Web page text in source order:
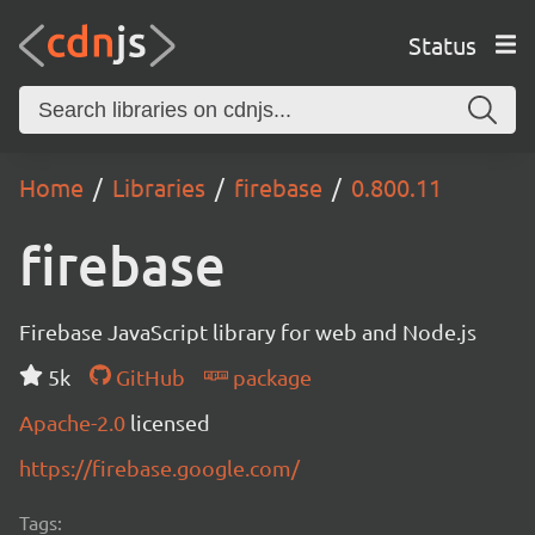
Status
Home Libraries firebase 0.800.11
firebase
Firebase JavaScript library for web and Node.js
5k
GitHub
package
Apache-2.0 licensed
https://firebase.google.com/
Tags: